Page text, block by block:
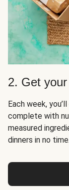
2. Get
Each week,
complete with
measured
dinners in no time.